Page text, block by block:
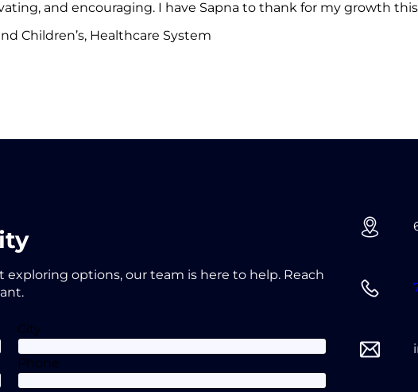
and encouraging. I have Sapna to thank for my growth
Children’s, Healthcare System
options, our team is here to help. Reach
City
Phone